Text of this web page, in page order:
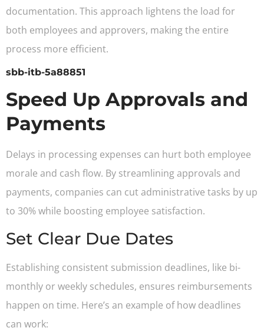
documentation. This approach lightens the load for
both employees and approvers, making the entire
process more efficient.
sbb-itb-5a88851
Speed Up Approvals and
Payments
Delays in processing expenses can hurt both employee
morale and cash flow. By streamlining approvals and
payments, companies can cut administrative tasks by up
to 30% while boosting employee satisfaction.
Set Clear Due Dates
Establishing consistent submission deadlines, like bi-
monthly or weekly schedules, ensures reimbursements
happen on time. Here’s an example of how deadlines
can work: